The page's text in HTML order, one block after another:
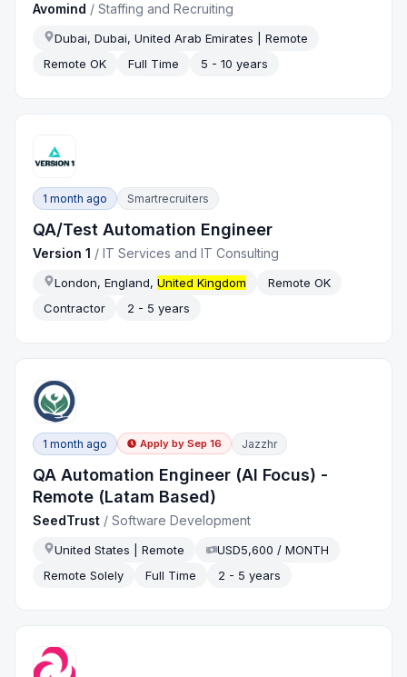
Avomind /Staffing and Recruiting
Dubai, Dubai, United Arab Emirates | Remote
Remote OK
Full Time 5 - 10 years
1 month ago Smartrecruiters
QA/Test Automation Engineer
Version 1 / IT Services and IT Consulting
London, England,United Kingdom
Remote OK
Contractor
2 - 5 years
1 month ago Apply by Sep 16 Jazzhr
QA Automation Engineer (AI Focus) -
Remote (Latam Based)
SeedTrust /Software Development
United States | Remote
USD5,600 / MONTH
Remote Solely
Full Time 2 - 5 years